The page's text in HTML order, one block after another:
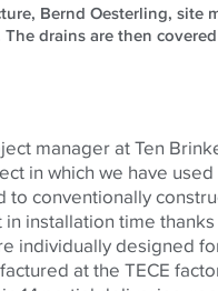
Bernd Oesterling, site
drains are then
manager at Ten
in which we have used
to conventionally
installation time
individually designed
at the TECE